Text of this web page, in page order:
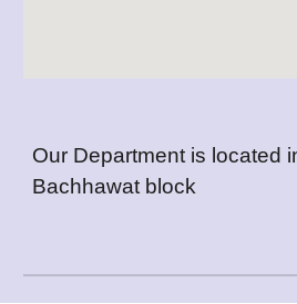
Our Department is located
Bachhawat block